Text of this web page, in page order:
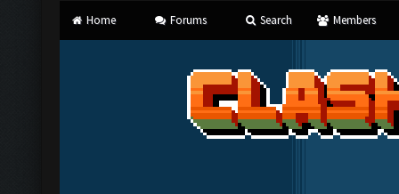
Home Forums Search Members